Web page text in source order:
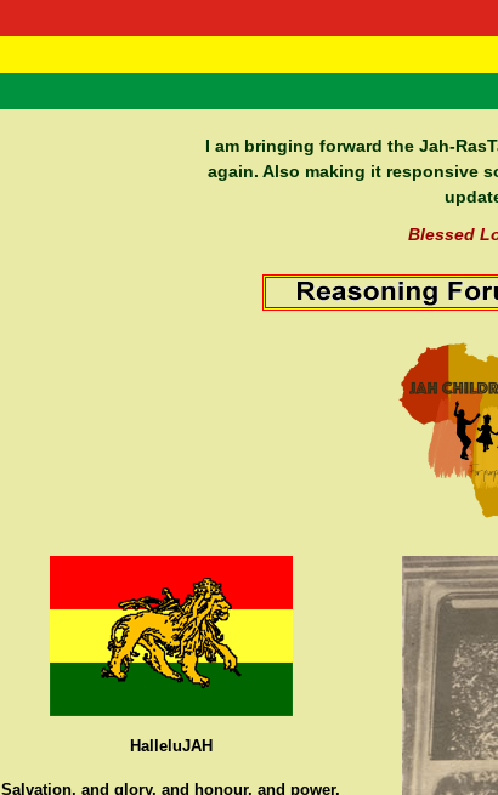
RasTafarI Teachings Marcus
HomePage RasTafarI
Sign-In
I am bringing forward the Jah-
again. Also making it responsive
Blessed
HalleluJAH
Salvation, and glory, and honour, and power,